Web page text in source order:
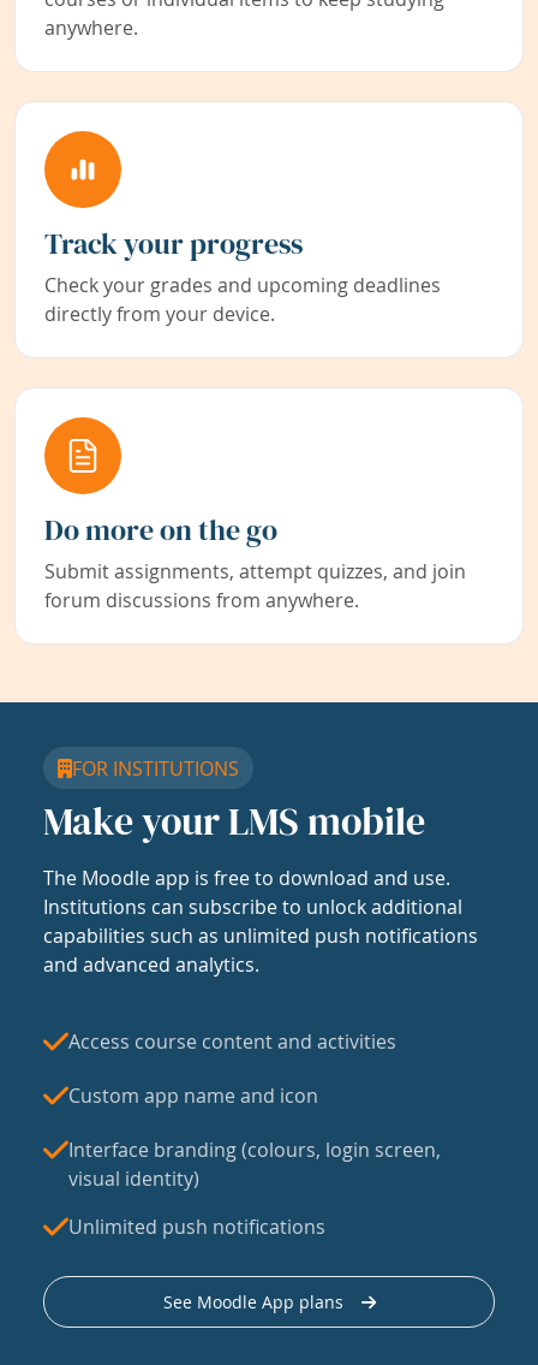
anywhere.
Track your progress
Check your grades and upcoming deadlines
directly from your device.
Do more on the go
Submit assignments, attempt quizzes, and join
forum discussions from anywhere.
FOR INSTITUTIONS
Make your LMS mobile
The Moodle app is free to download and use.
Institutions can subscribe to unlock additional
capabilities such as unlimited push notifications
and advanced analytics.
Access course content and activities
Custom app name and icon
Interface branding (colours, login screen,
visual identity)
Unlimited push notifications
See Moodle App plans